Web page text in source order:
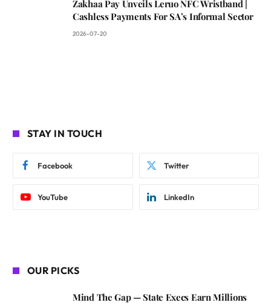
Zakhaa Pay Unveils Leruo NFC Wristband |
Cashless Payments For SA’s Informal Sector
2026-07-20
STAY IN TOUCH
Facebook Twitter
YouTube LinkedIn
OUR PICKS
Mind The Gap — State Execs Earn Millions